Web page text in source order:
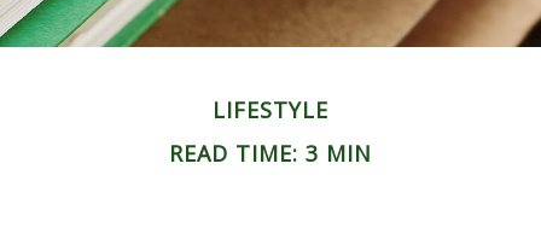
LIFESTYLE
READ TIME: 3 MIN